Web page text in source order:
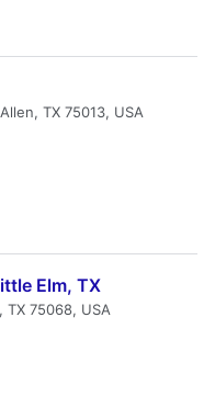
TX 75013, USA
Elm, TX
TX 75068, USA